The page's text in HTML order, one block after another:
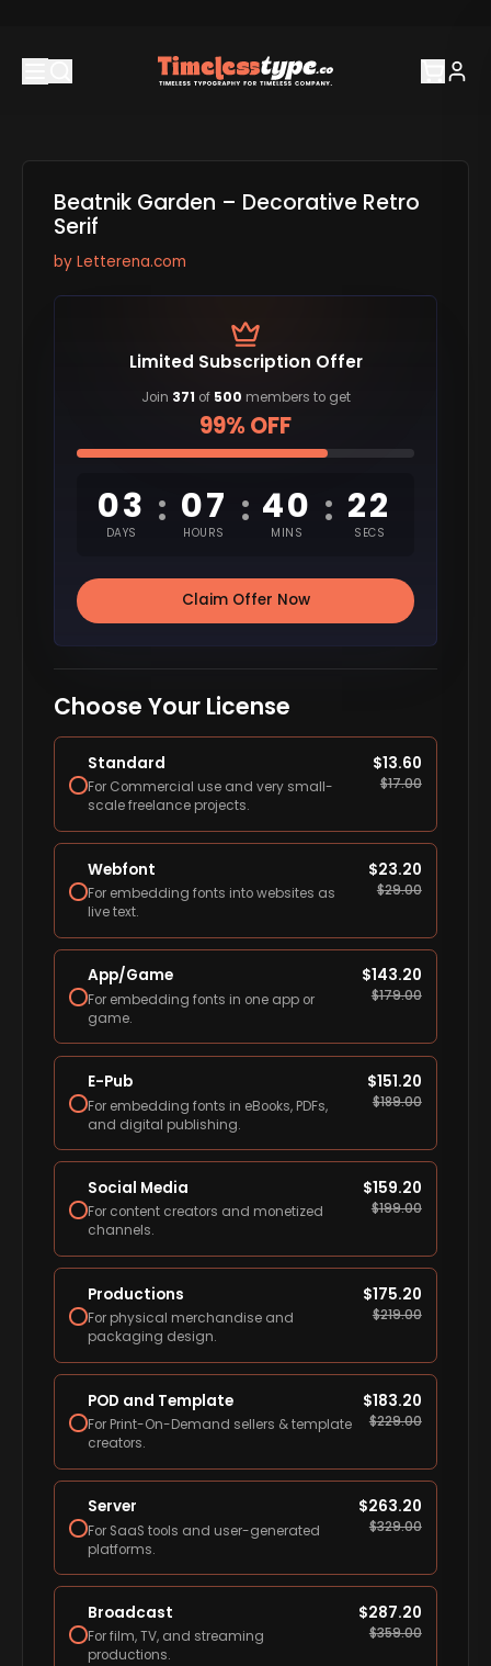
Beatnik Garden – Decorative Retro
Serif
by Letterena.com
Limited Subscription Offer
Join 371 of 500 members to get
99% OFF
03
DAYS
: 07
HOURS
: 40
MINS
: 21
SECS
Claim Offer Now
Choose Your License
Standard
For Commercial use and very small-
scale freelance projects.
$13.60
$17.00
Webfont
For embedding fonts into websites as
live text.
$23.20
$29.00
App/Game
For embedding fonts in one app or
game.
$143.20
$179.00
E-Pub
For embedding fonts in eBooks, PDFs,
and digital publishing.
$151.20
$189.00
Social Media
For content creators and monetized
channels.
$159.20
$199.00
Productions
For physical merchandise and
packaging design.
$175.20
$219.00
POD and Template
For Print-On-Demand sellers & template
creators.
$183.20
$229.00
Server
For SaaS tools and user-generated
platforms.
$263.20
$329.00
Broadcast
For film, TV, and streaming
productions.
$287.20
$359.00